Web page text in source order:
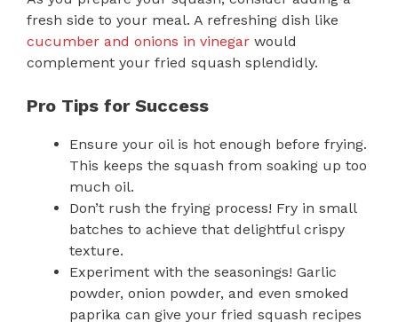
fresh side to your meal. A refreshing dish like
cucumber and onions in vinegar would
complement your fried squash splendidly.
Pro Tips for Success
Ensure your oil is hot enough before frying.
This keeps the squash from soaking up too
much oil.
Don’t rush the frying process! Fry in small
batches to achieve that delightful crispy
texture.
Experiment with the seasonings! Garlic
powder, onion powder, and even smoked
paprika can give your fried squash recipes